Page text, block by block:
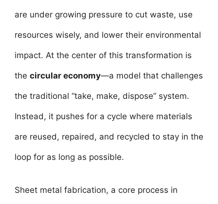
are under growing pressure to cut waste, use
resources wisely, and lower their environmental
impact. At the center of this transformation is
the circular economy—a model that challenges
the traditional “take, make, dispose” system.
Instead, it pushes for a cycle where materials
are reused, repaired, and recycled to stay in the
loop for as long as possible.
Sheet metal fabrication, a core process in